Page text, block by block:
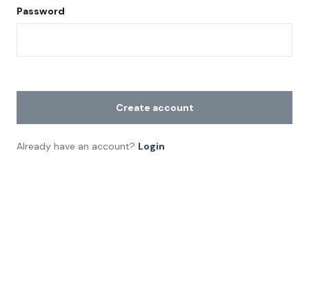
Password
Create account
Already have an account? Login